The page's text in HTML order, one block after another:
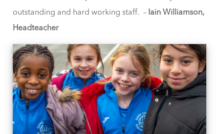
outstanding and hard working staff. – Iain Williamson,
Headteacher